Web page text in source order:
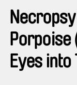
Porpoise
Eyes